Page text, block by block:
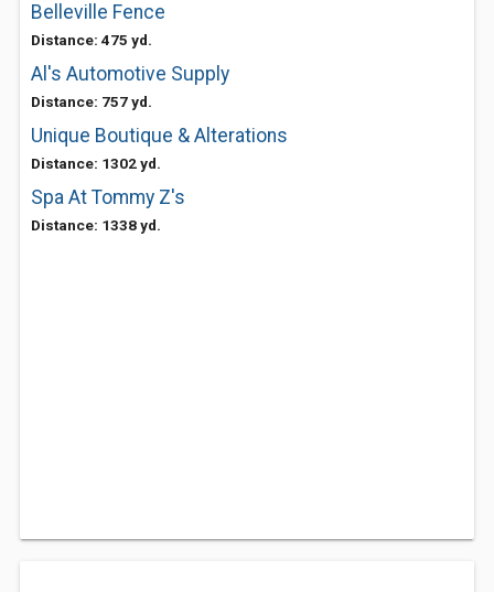
Belleville Fence
Distance: 475 yd.
Al's Automotive Supply
Distance: 757 yd.
Unique Boutique & Alterations
Distance: 1302 yd.
Spa At Tommy Z's
Distance: 1338 yd.